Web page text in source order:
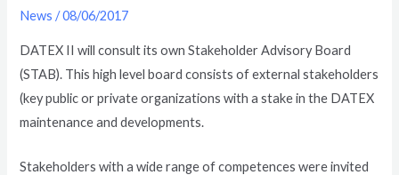
News /08/06/2017
DATEX II will consult its own Stakeholder Advisory Board
(STAB). This high level board consists of external stakeholders
(key public or private organizations with a stake in the DATEX
maintenance and developments.
Stakeholders with a wide range of competences were invited